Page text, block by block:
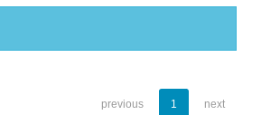
previous 1 next